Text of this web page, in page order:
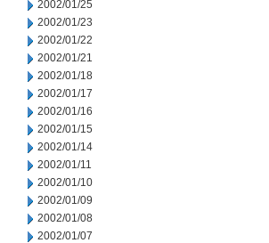
2002/01/25
2002/01/23
2002/01/22
2002/01/21
2002/01/18
2002/01/17
2002/01/16
2002/01/15
2002/01/14
2002/01/11
2002/01/10
2002/01/09
2002/01/08
2002/01/07